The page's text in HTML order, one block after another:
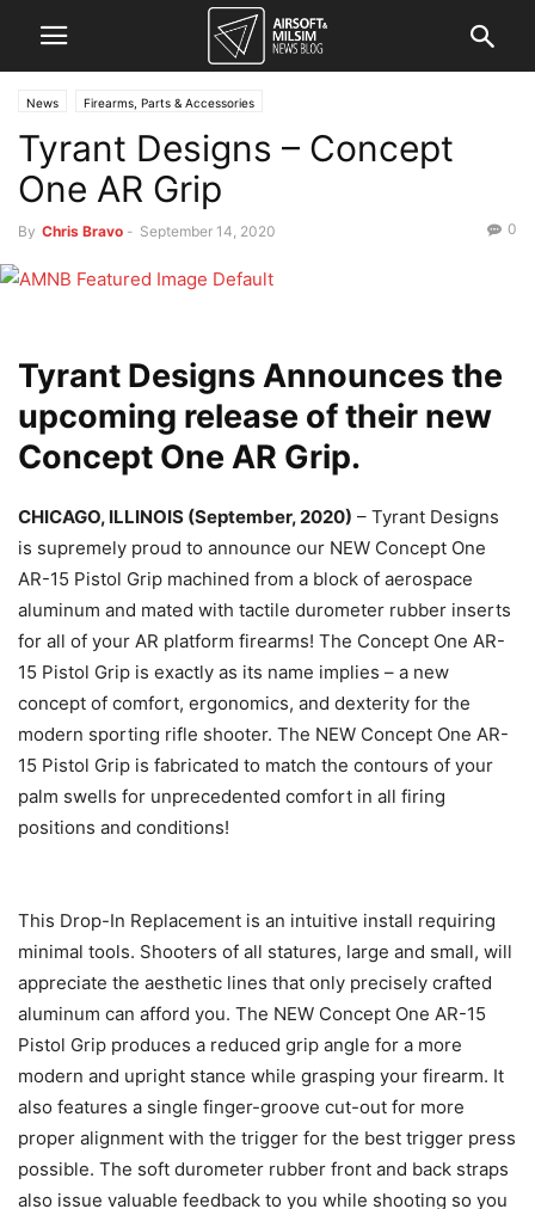
News Firearms, Parts & Accessories
Tyrant Designs – Concept
One AR Grip
By Chris Bravo - September 14, 2020 0
Tyrant Designs Announces the
upcoming release of their new
Concept One AR Grip.
CHICAGO, ILLINOIS (September, 2020) – Tyrant Designs
is supremely proud to announce our NEW Concept One
AR-15 Pistol Grip machined from a block of aerospace
aluminum and mated with tactile durometer rubber inserts
for all of your AR platform firearms! The Concept One AR-
15 Pistol Grip is exactly as its name implies – a new
concept of comfort, ergonomics, and dexterity for the
modern sporting rifle shooter. The NEW Concept One AR-
15 Pistol Grip is fabricated to match the contours of your
palm swells for unprecedented comfort in all firing
positions and conditions!
This Drop-In Replacement is an intuitive install requiring
minimal tools. Shooters of all statures, large and small, will
appreciate the aesthetic lines that only precisely crafted
aluminum can afford you. The NEW Concept One AR-15
Pistol Grip produces a reduced grip angle for a more
modern and upright stance while grasping your firearm. It
also features a single finger-groove cut-out for more
proper alignment with the trigger for the best trigger press
possible. The soft durometer rubber front and back straps
also issue valuable feedback to you while shooting so you